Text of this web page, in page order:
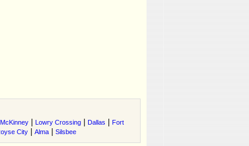
McKinney Lowry Crossing Dallas
Fort
City Alma Silsbee